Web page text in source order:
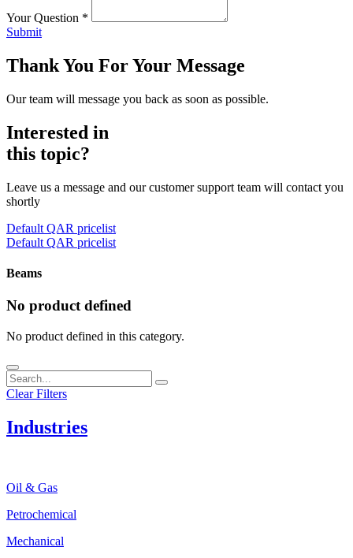
Your Question *
Submit
Thank You For Your Message
Our team will message you back as soon as possible.
Interested in
this topic?
Leave us a message and our customer support team will contact you
shortly
Default QAR pricelist
Default QAR pricelist
Beams
No product defined
No product defined in this category.
Clear Filters
Industries
Oil & Gas
Petrochemical
Mechanical